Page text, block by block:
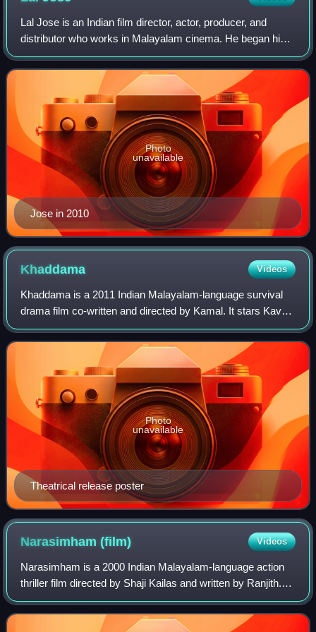
Lal Jose is an Indian film director, actor, producer, and
distributor who works in Malayalam cinema. He began his
career as an assistant director, and made his directorial
debut with the 1998 film Oru
Jose in 2010
Photo
unavailable
Khaddama Videos
Khaddama is a 2011 Indian Malayalam-language survival
drama film co-written and directed by Kamal. It stars Kavya
Madhavan in the lead role and was produced by P. V.
Pradeep under the banner of Anitha
Theatrical release poster
Photo
unavailable
Narasimham(film) Videos
Narasimham is a 2000 Indian Malayalam-language action
thriller film directed by Shaji Kailas and written by Ranjith.
Narasimham was released on 26 January 2000, India's
50th Republic Day, and ran for